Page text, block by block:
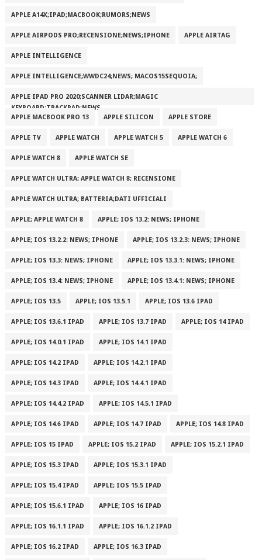
APPLE A14X;IPAD;MACBOOK;RUMORS;NEWS
APPLE AIRPODS PRO;RECENSIONE;NEWS;IPHONE APPLE AIRTAG
APPLE INTELLIGENCE
APPLE INTELLIGENCE;WWDC24;NEWS; MACOS15SEQUOIA;
APPLE IPAD PRO 2020;SCANNER LIDAR;MAGIC
KEYBOARD;TRACKPAD;NEWS
APPLE MACBOOK PRO 13
APPLE SILICON APPLE STORE
APPLE TV APPLE WATCH APPLE WATCH 5 APPLE WATCH 6
APPLE WATCH 8 APPLE WATCH SE
APPLE WATCH ULTRA; APPLE WATCH 8; RECENSIONE
APPLE WATCH ULTRA; BATTERIA;DATI UFFICIALI
APPLE; APPLE WATCH 8 APPLE; IOS 13.2: NEWS; IPHONE
APPLE; IOS 13.2.2: NEWS; IPHONE APPLE; IOS 13.2.3: NEWS; IPHONE
APPLE; IOS 13.3: NEWS; IPHONE APPLE; IOS 13.3.1: NEWS; IPHONE
APPLE; IOS 13.4: NEWS; IPHONE APPLE; IOS 13.4.1: NEWS; IPHONE
APPLE; IOS 13.5 APPLE; IOS 13.5.1 APPLE; IOS 13.6 IPAD
APPLE; IOS 13.6.1 IPAD APPLE; IOS 13.7 IPAD APPLE; IOS 14 IPAD
APPLE; IOS 14.0.1 IPAD APPLE; IOS 14.1 IPAD
APPLE; IOS 14.2 IPAD APPLE; IOS 14.2.1 IPAD
APPLE; IOS 14.3 IPAD APPLE; IOS 14.4.1 IPAD
APPLE; IOS 14.4.2 IPAD APPLE; IOS 14.5.1 IPAD
APPLE; IOS 14.6 IPAD APPLE; IOS 14.7 IPAD APPLE; IOS 14.8 IPAD
APPLE; IOS 15 IPAD APPLE; IOS 15.2 IPAD APPLE; IOS 15.2.1 IPAD
APPLE; IOS 15.3 IPAD APPLE; IOS 15.3.1 IPAD
APPLE; IOS 15.4 IPAD APPLE; IOS 15.5 IPAD
APPLE; IOS 15.6.1 IPAD APPLE; IOS 16 IPAD
APPLE; IOS 16.1.1 IPAD APPLE; IOS 16.1.2 IPAD
APPLE; IOS 16.2 IPAD APPLE; IOS 16.3 IPAD